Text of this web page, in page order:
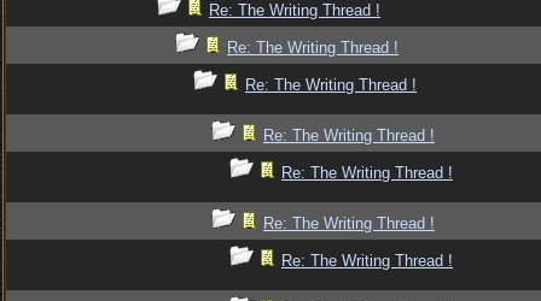
Re: The Writing Thread !
Re: The Writing Thread !
Re: The Writing Thread !
Re: The Writing Thread !
Re: The Writing Thread !
Re: The Writing Thread !
Re: The Writing Thread !